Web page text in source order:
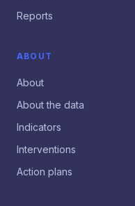
Reports
ABOUT
About
About the data
Indicators
Interventions
Action plans